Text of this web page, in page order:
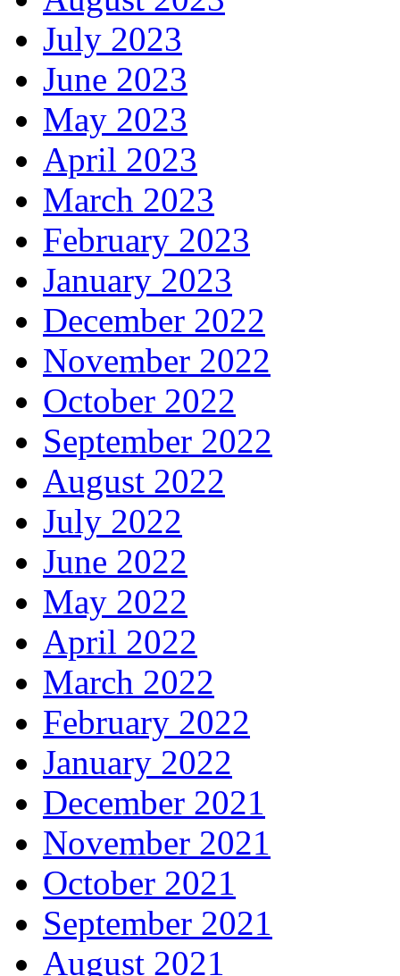
July 2023
June 2023
May 2023
April 2023
March 2023
February 2023
January 2023
December 2022
November 2022
October 2022
September 2022
August 2022
July 2022
June 2022
May 2022
April 2022
March 2022
February 2022
January 2022
December 2021
November 2021
October 2021
September 2021
August 2021